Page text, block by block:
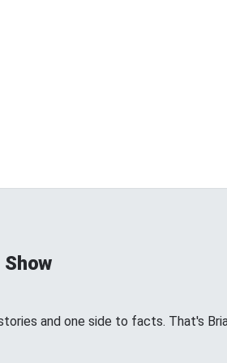
and one side to facts. That's